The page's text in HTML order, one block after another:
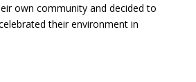
own community and decided to
their environment in